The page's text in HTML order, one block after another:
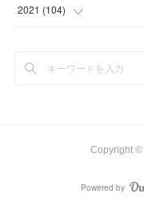
(6)
2021 (104)
(
Copyright ©
Powered by